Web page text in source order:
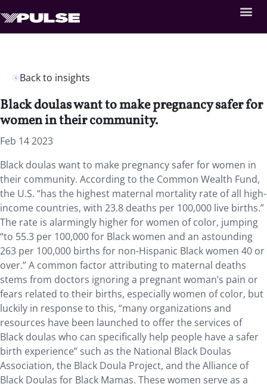
Back to insights
Black doulas want to make pregnancy safer for
women in their community.
Feb 14 2023
Black doulas want to make pregnancy safer forwomen in
their community. According to the Common Wealth Fund,
the U.S. “has the highest maternal mortality rate of all high-
income countries, with 23.8 deaths per 100,000 live births.”
The rate is alarmingly higher for women of color, jumping
“to 55.3 per 100,000 for Black women and an astounding
263 per 100,000 births for non-Hispanic Black women 40 or
over.” A common factorattributing to maternal deaths
stems from doctors ignoring a pregnant woman’s pain or
fears related to their births, especially women of color, but
luckily in response to this, “many organizations and
resources have been launched to offer the services of
Black doulas who can specifically help people have a safer
birth experience” such as the National Black Doulas
Association, the Black Doula Project, and the Alliance of
Black Doulas for Black Mamas. These women serve as a